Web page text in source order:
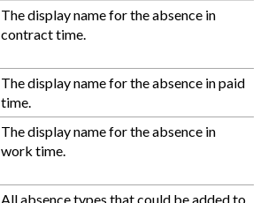
The display name for the absence in
contract time.
The display name for the absence in paid
time.
The display name for the absence in
work time.
All absence types that could be added to